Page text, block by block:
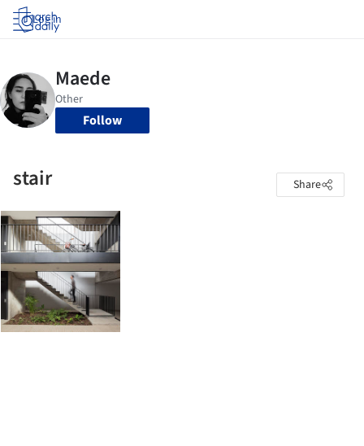
Log in
Follow
stair Share